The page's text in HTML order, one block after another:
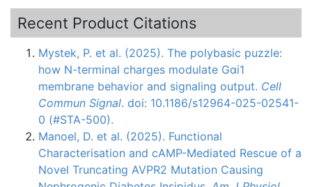
Recent Product Citations
Mystek, P. et al. (2025). The polybasic puzzle:
how N-terminal charges modulate Gαi1
membrane behavior and signaling output. Cell
Commun Signal. doi: 10.1186/s12964-025-02541-
0 (#STA-500).
Manoel, D. et al. (2025). Functional
Characterisation and cAMP-Mediated Rescue of a
Novel Truncating AVPR2 Mutation Causing